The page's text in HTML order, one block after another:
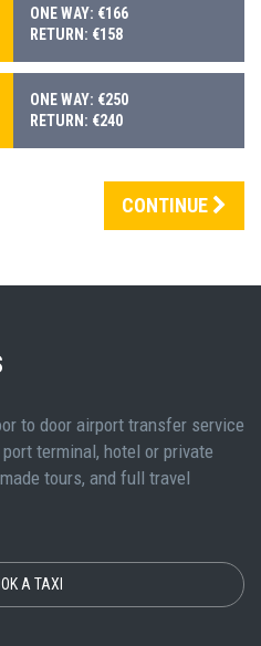
ONE WAY: €166
RETURN: €158
ONE WAY: €250
RETURN: €240
CONTINUE
to door airport transfer service
terminal, hotel or private
tours, and full travel
A TAXI